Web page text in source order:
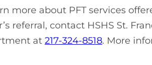
more about PFT services
referral, contact HSHS St.
at 217-324-8518. More